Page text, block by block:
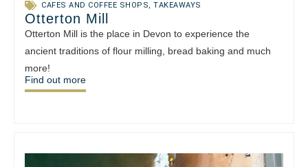
CAFES AND COFFEE SHOPS, TAKEAWAYS
Otterton Mill
Otterton Mill is the place in Devon to experience the
ancient traditions of flour milling, bread baking and much
more!
Find out more